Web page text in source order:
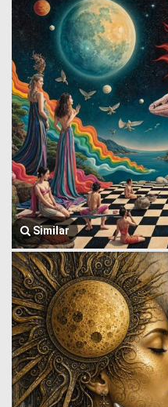
Similar